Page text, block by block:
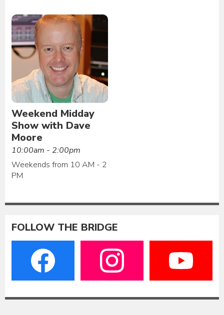
Weekend Midday
Show with Dave
Moore
10:00am - 2:00pm
Weekends from 10 AM - 2
PM
FOLLOW THE BRIDGE